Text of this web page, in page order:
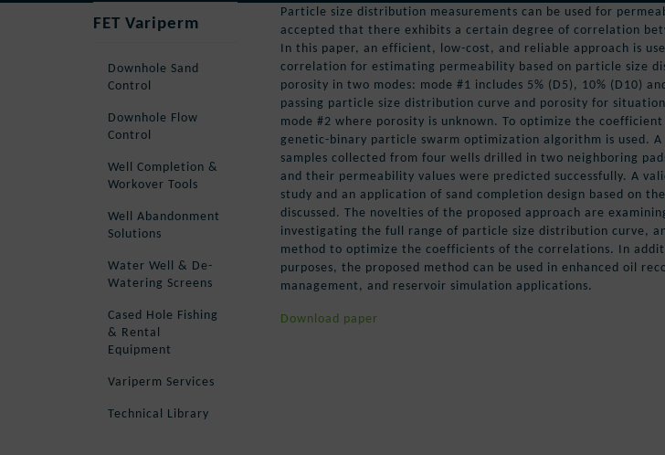
FET Variperm
Downhole Sand
Control
Downhole Flow
Control
Well Completion &
Workover Tools
Well Abandonment
Solutions
Water Well & De-
Watering Screens
Cased Hole Fishing
& Rental
Equipment
Variperm Services
Technical Library
Particle size distribution measurements can be used for
accepted that there exhibits a certain degree of correlation
In this paper, an efficient, low-cost, and reliable approach is
correlation for estimating permeability based on particle size
porosity in two modes: mode #1 includes 5% (D5), 10% (D10)
passing particle size distribution curve and porosity for
mode #2 where porosity is unknown. To optimize the
genetic-binary particle swarm optimization algorithm is used. A
samples collected from four wells drilled in two neighboring
and their permeability values were predicted successfully. A
study and an application of sand completion design based on
discussed. The novelties of the proposed approach are
investigating the full range of particle size distribution curve,
method to optimize the coefficients of the correlations. In
purposes, the proposed method can be used in enhanced oil
management, and reservoir simulation applications.
Download paper